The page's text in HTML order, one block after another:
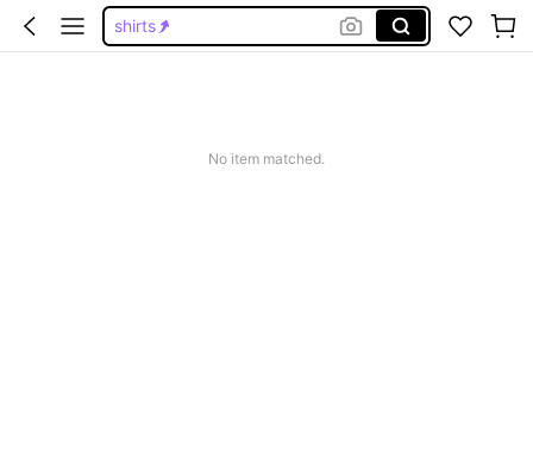
shirts
No item matched.